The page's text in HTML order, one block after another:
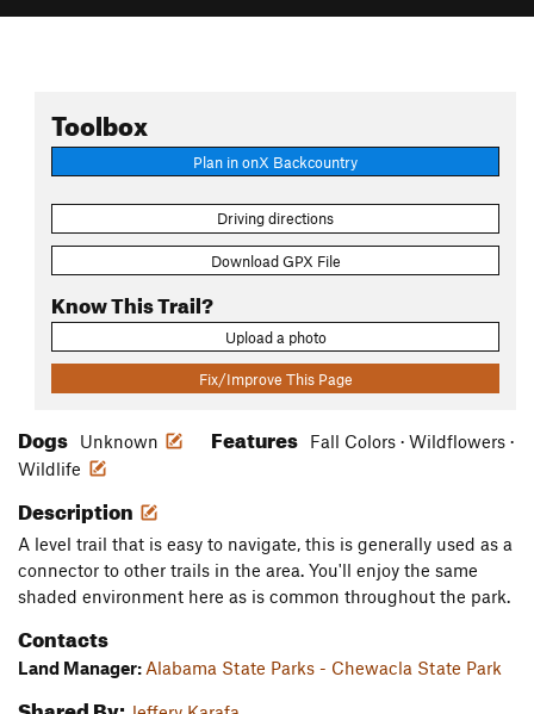
Toolbox
Plan in onX Backcountry
Driving directions
Download GPX File
Know This Trail?
Upload a photo
Fix/Improve This Page
Dogs Unknown Features
Fall Colors · Wildflowers ·
Wildlife
Description
A level trail that is easy to navigate, this is generally used as a
connector to other trails in the area. You'll enjoy the same
shaded environment here as is common throughout the park.
Contacts
Land Manager: Alabama State Parks - Chewacla State Park
Shared By: